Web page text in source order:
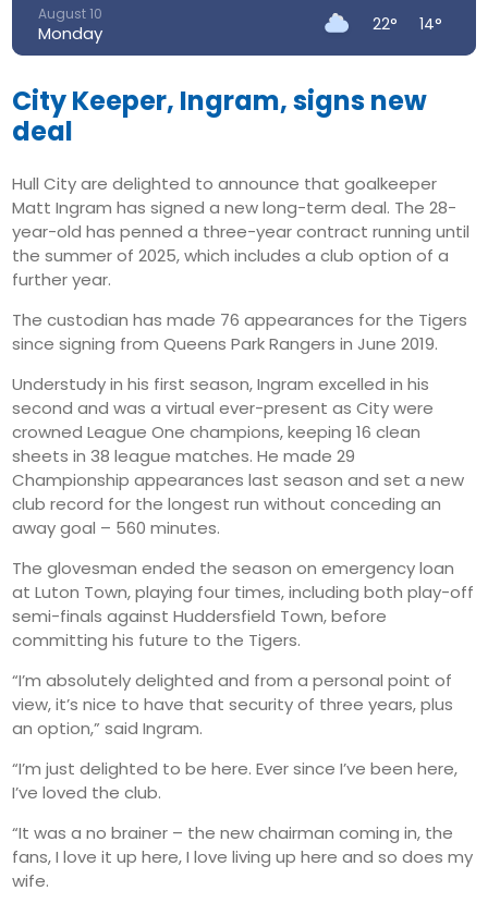
August 10
Monday 22° 14°
Tuesday
August 12
August 13
Thursday 33° 16°
August 14
Friday 27° 17°
City Keeper, Ingram, signs new
deal
Hull City are delighted to announce that goalkeeper
Matt Ingram has signed a new long-term deal. The 28-
year-old has penned a three-year contract running until
the summer of 2025, which includes a club option of a
further year.
The custodian has made 76 appearances for the Tigers
since signing from Queens Park Rangers in June 2019.
Understudy in his first season, Ingram excelled in his
second and was a virtual ever-present as City were
crowned League One champions, keeping 16 clean
sheets in 38 league matches. He made 29
Championship appearances last season and set a new
club record for the longest run without conceding an
away goal – 560 minutes.
The glovesman ended the season on emergency loan
at Luton Town, playing four times, including both play-off
semi-finals against Huddersfield Town, before
committing his future to the Tigers.
“I’m absolutely delighted and from a personal point of
view, it’s nice to have that security of three years, plus
an option,” said Ingram.
“I’m just delighted to be here. Ever since I’ve been here,
I’ve loved the club.
“It was a no brainer – the new chairman coming in, the
fans, I love it up here, I love living up here and so does my
wife.